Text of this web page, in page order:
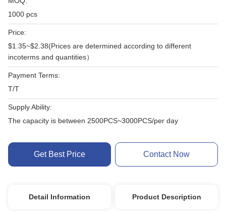
1000 pcs
Price:
$1.35~$2.38(Prices are determined according to different
incoterms and quantities）
Payment Terms:
T/T
Supply Ability:
The capacity is between 2500PCS~3000PCS/per day
Get Best Price Contact Now
Detail Information Product Description